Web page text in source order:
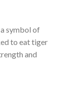
symbol of
to eat tiger
and